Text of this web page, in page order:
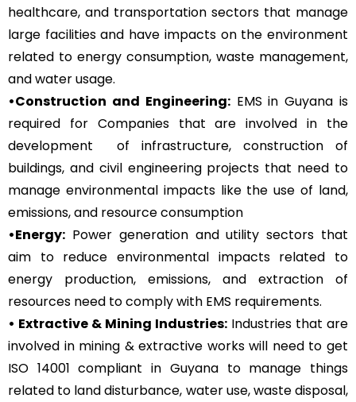
healthcare, and transportation sectors that manage
large facilities and have impacts on the environment
related to energy consumption, waste management,
and water usage.
•Construction and Engineering:EMS in Guyana is
required for Companies that are involved in the
development of infrastructure, construction of
buildings, and civil engineering projects that need to
manage environmental impacts like the use of land,
emissions, and resource consumption
•Energy: Power generation and utility sectors that
aim to reduce environmental impacts related to
energy production, emissions, and extraction of
resources need to comply with EMS requirements.
• Extractive & Mining Industries: Industries that are
involved in mining & extractive works will need to get
ISO 14001 compliant in Guyana to manage things
related to land disturbance, water use, waste disposal,